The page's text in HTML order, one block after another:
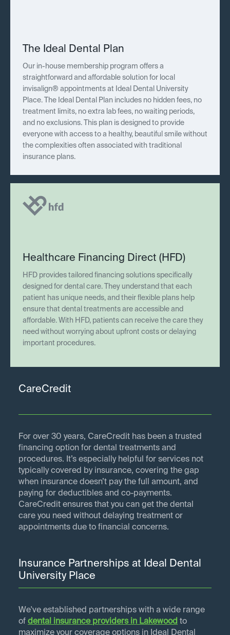
The Ideal Dental Plan
Our in-house membership program offers a
straightforward and affordable solution for local
invisalign® appointments at Ideal Dental University
Place. The Ideal Dental Plan includes no hidden fees, no
treatment limits, no extra lab fees, no waiting periods,
and no exclusions. This plan is designed to provide
everyone with access to a healthy, beautiful smile without
the complexities often associated with traditional
insurance plans.
Healthcare Financing Direct (HFD)
HFD provides tailored financing solutions specifically
designed for dental care. They understand that each
patient has unique needs, and their flexible plans help
ensure that dental treatments are accessible and
affordable. With HFD, patients can receive the care they
need without worrying about upfront costs or delaying
important procedures.
CareCredit
For over 30 years, CareCredit has been a trusted
financing option for dental treatments and
procedures. It’s especially helpful for services not
typically covered by insurance, covering the gap
when insurance doesn’t pay the full amount, and
paying for deductibles and co-payments.
CareCredit ensures that you can get the dental
care you need without delaying treatment or
appointments due to financial concerns.
Insurance Partnerships at Ideal Dental
University Place
We've established partnerships with a wide range
of dental insurance providers in Lakewood to
maximize your coverage options in Ideal Dental